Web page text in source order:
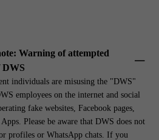
Warning of attempted
DWS
individuals are misusing the "DWS"
employees on the internet and social
fake websites, Facebook pages,
Please be aware that DWS does not
profiles or WhatsApp chats. If you